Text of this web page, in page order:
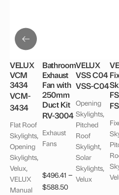
VELUX
VCM
3434
VCM-
3434
Flat Roof
Skylights,
Opening
Skylights,
Velux,
VELUX
Manual
Bathroom
Exhaust
Fan with
250mm
Duct Kit
RV-3004
Exhaust
Fans
$496.41 –
$588.50
VELUX
VSS C04
VSS-C04
Opening
Skylights,
Pitched
Roof
Skylight,
Solar
Skylights,
Velux